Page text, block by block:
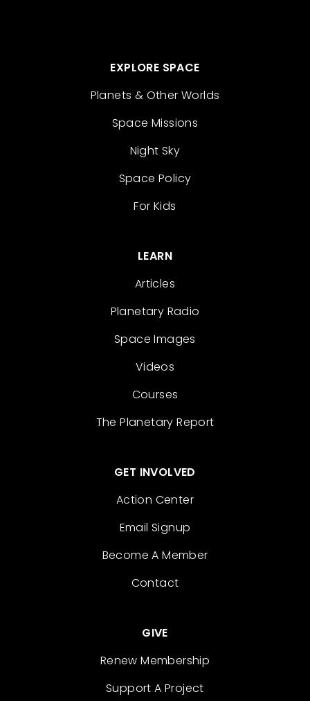
EXPLORE SPACE
Planets & Other Worlds
Space Missions
Night Sky
Space Policy
For Kids
LEARN
Articles
Planetary Radio
Space Images
Videos
Courses
The Planetary Report
GET INVOLVED
Action Center
Email Signup
Become A Member
Contact
GIVE
Renew Membership
Support A Project